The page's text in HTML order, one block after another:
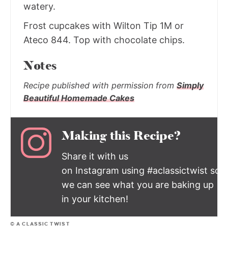
watery.
Frost cupcakes with Wilton Tip 1M or
Ateco 844. Top with chocolate chips.
Notes
Recipe published with permission from Simply
Beautiful Homemade Cakes
Making this Recipe?
Share it with us
on Instagram using #aclassictwist so
we can see what you are baking up
in your kitchen!
© A CLASSIC TWIST